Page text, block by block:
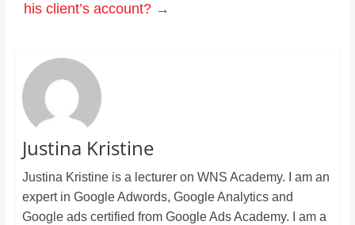
his client’s account? →
Justina Kristine
Justina Kristine is a lecturer on WNS Academy. I am an
expert in Google Adwords, Google Analytics and
Google ads certified from Google Ads Academy. I am a